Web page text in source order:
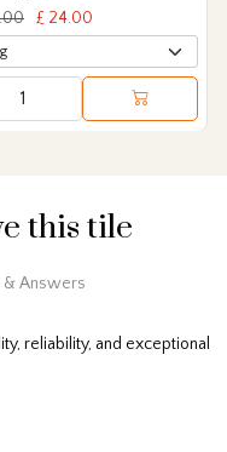
£ 24.00
this tile
& Answers
reliability, and exceptional